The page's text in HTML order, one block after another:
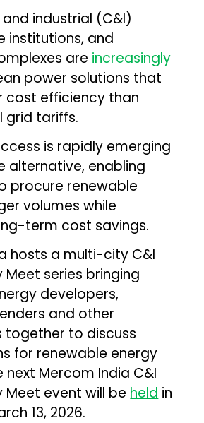
industrial (C&I)
institutions, and
are increasingly
power solutions that
cost efficiency than
grid tariffs.
is rapidly emerging
alternative, enabling
procure renewable
volumes while
term cost savings.
hosts a multi-city C&I
Meet series bringing
developers,
and other
together to discuss
for renewable energy
next Mercom India C&I
Meet event will be held in
13, 2026.